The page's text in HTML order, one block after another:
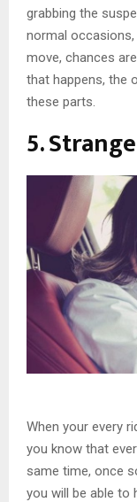
grabbing the
normal
move, chances
that happens, the
these parts.
5.
When your every
you know that
same time, once
you will be able to